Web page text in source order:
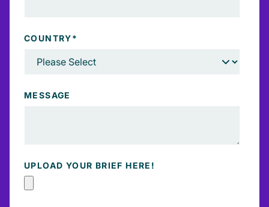
COUNTRY*
MESSAGE
UPLOAD YOUR BRIEF HERE!